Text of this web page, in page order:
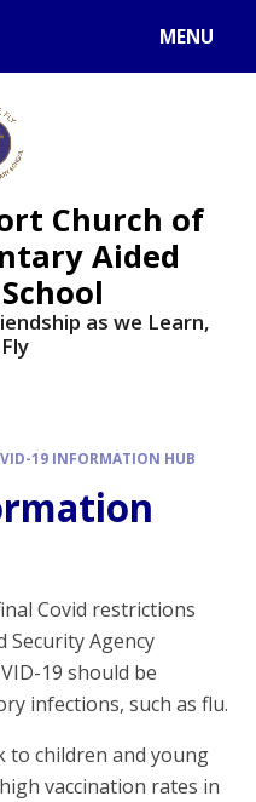
MENU
Church of
Aided
as we Learn,
19 INFORMATION HUB
Covid restrictions
Security Agency
19 should be
infections, such as flu.
to children and young
vaccination rates in